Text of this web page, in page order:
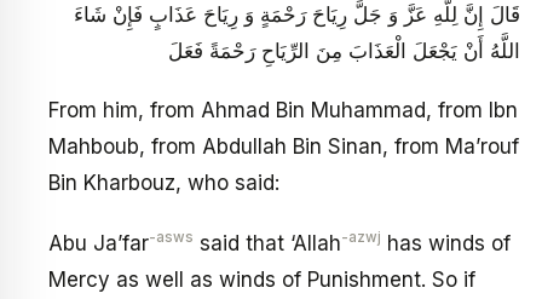
قَالَ إِنَّ لِلَّهِ عَزَّ وَ جَلَّ رِيَاحَ رَحْمَةٍ وَ رِيَاحَ عَذَابٍ فَإِنْ شَاءَ
اللَّهُ أَنْ يَجْعَلَ الْعَذَابَ مِنَ الرِّيَاحِ رَحْمَةً فَعَلَ
From him, from Ahmad Bin Muhammad, from Ibn
Mahboub, from Abdullah Bin Sinan, from Ma’rouf
Bin Kharbouz, who said:
Abu Ja’far-asws said that ‘Allah-azwj has winds of
Mercy as well as winds of Punishment. So if